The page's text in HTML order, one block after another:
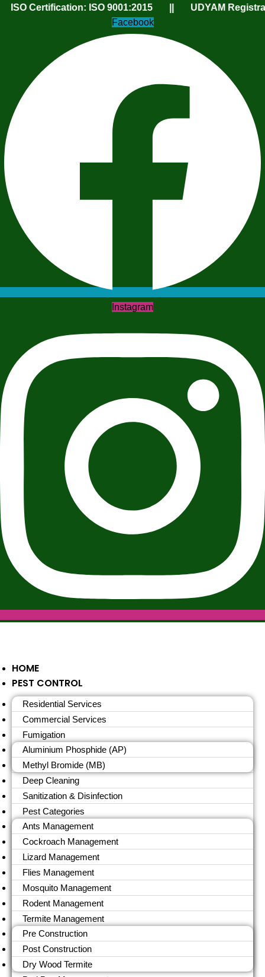
ISO 9001:2015 || UDYAM
Facebook
Instagram
HOME
PEST CONTROL
Residential Services
Commercial Services
Fumigation
Aluminium Phosphide (AP)
Methyl Bromide (MB)
Deep Cleaning
Sanitization & Disinfection
Pest Categories
Ants Management
Cockroach Management
Lizard Management
Flies Management
Mosquito Management
Rodent Management
Termite Management
Pre Construction
Post Construction
Dry Wood Termite